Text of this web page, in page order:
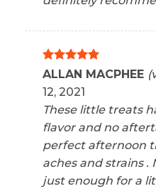
Rated5
ALLAN MACPHEE
12, 2021
These little treats
flavor and no
perfect afternoon
aches and strains .
just enough for a